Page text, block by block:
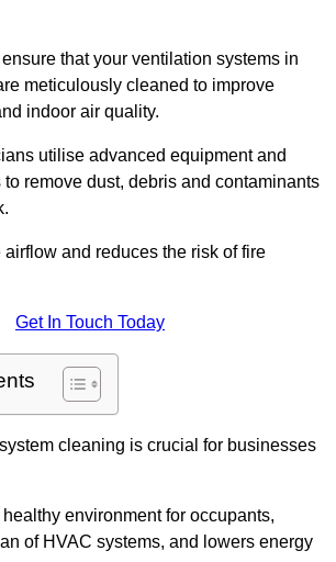
that your ventilation systems in
meticulously cleaned to improve
indoor air quality.
utilise advanced equipment and
remove dust, debris and contaminants
and reduces the risk of fire
Get In Touch Today
cleaning is crucial for businesses
environment for occupants,
of HVAC systems, and lowers energy